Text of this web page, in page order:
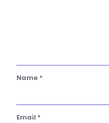
Name *
Email *